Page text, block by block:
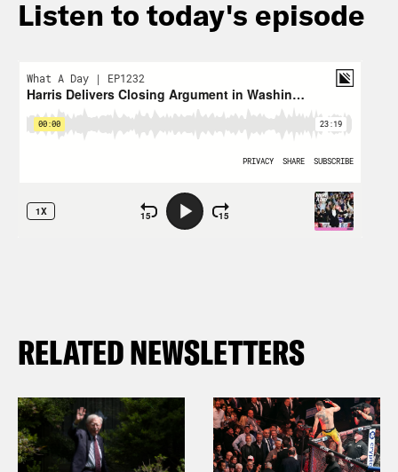
Listen to today's episode
RELATED NEWSLETTERS